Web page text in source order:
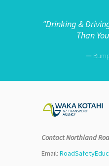
"Drinking &
Than
—
Contact Northland
Email: